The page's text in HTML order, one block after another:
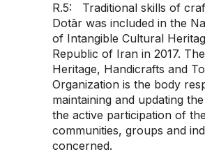
R.5: Traditional skills of
Dotār was included in the
of Intangible Cultural
Republic of Iran in 2017.
Heritage, Handicrafts and
Organization is the body
maintaining and updating
the active participation of
communities, groups and
concerned.